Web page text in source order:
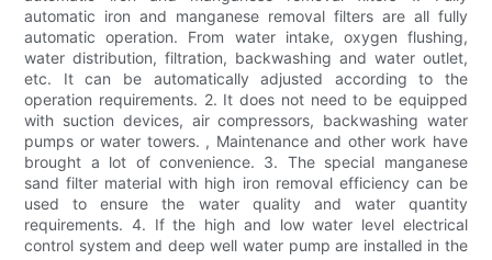
automatic iron and manganese removal filters are all fully
automatic operation. From water intake, oxygen flushing,
water distribution, filtration, backwashing and water outlet,
etc. It can be automatically adjusted according to the
operation requirements. 2. It does not need to be equipped
with suction devices, air compressors, backwashing water
pumps or water towers. , Maintenance and other work have
brought a lot of convenience. 3. The special manganese
sand filter material with high iron removal efficiency can be
used to ensure the water quality and water quantity
requirements. 4. If the high and low water level electrical
control system and deep well water pump are installed in the